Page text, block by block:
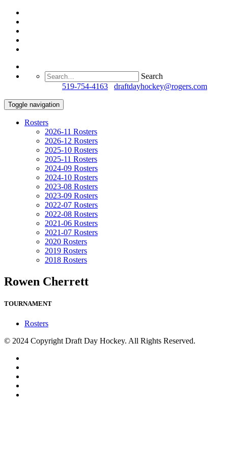
Search
519-754-4163 draftdayhockey@rogers.com
Toggle navigation
Rosters
2026-11 Rosters
2026-12 Rosters
2025-10 Rosters
2025-11 Rosters
2024-09 Rosters
2024-10 Rosters
2023-08 Rosters
2023-09 Rosters
2022-07 Rosters
2022-08 Rosters
2021-06 Rosters
2021-07 Rosters
2020 Rosters
2019 Rosters
2018 Rosters
Rowen Cherrett
TOURNAMENT
Rosters
© 2024 Copyright Draft Day Hockey. All Rights Reserved.